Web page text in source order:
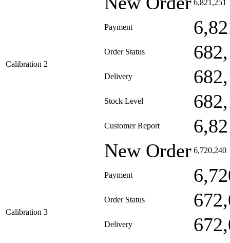
Calibration 2
6,821,251
Payment
Order Status
Delivery
Stock Level
Customer Report
Calibration 3
New Order 6,720,240
Payment
Order Status
Delivery